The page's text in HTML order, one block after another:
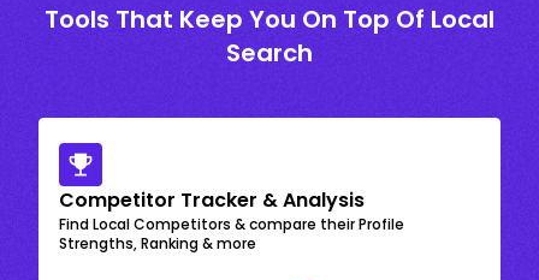
Tools That Keep You On Top Of Local
Search
Competitor Tracker & Analysis
Find Local Competitors & compare their Profile
Strengths, Ranking & more